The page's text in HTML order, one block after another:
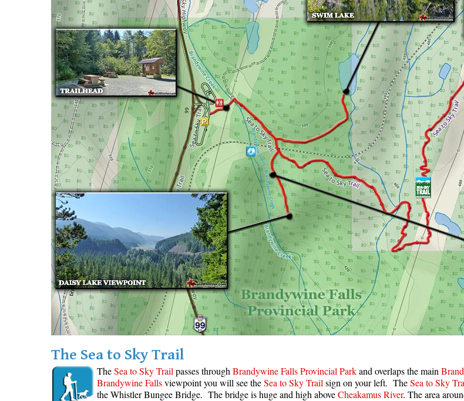
The Sea to Sky Trail
TheSea to Sky Trail passes through Brandywine Falls Provincial Parkand overlaps the main
Brandywine Fallsviewpoint you will see theSea to Sky Trail sign on your left. TheSea to Sky
the Whistler Bungee Bridge. The bridge is huge and high aboveCheakamus River. The area